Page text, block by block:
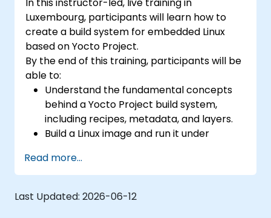
Luxembourg, participants will learn how to
create a build system for embedded Linux
based on Yocto Project.
By the end of this training, participants will be
able to:
Understand the fundamental concepts
behind a Yocto Project build system,
including recipes, metadata, and layers.
Build a Linux image and run it under
Save time and energy building embedded
Linux systems.
Read more...
Last Updated: 2026-06-12